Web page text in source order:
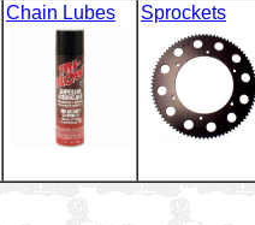
Chain Lubes Sprockets